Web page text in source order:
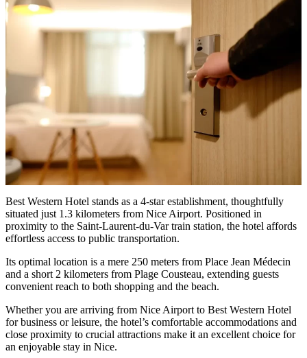
Best Western Hotel stands as a 4-star establishment, thoughtfully
situated just 1.3 kilometers from Nice Airport. Positioned in
proximity to the Saint-Laurent-du-Var train station, the hotel affords
effortless access to public transportation.
Its optimal location is a mere 250 meters from Place Jean Médecin
and a short 2 kilometers from Plage Cousteau, extending guests
convenient reach to both shopping and the beach.
Whether you are arriving from Nice Airport to Best Western Hotel
for business or leisure, the hotel’s comfortable accommodations and
close proximity to crucial attractions make it an excellent choice for
an enjoyable stay in Nice.